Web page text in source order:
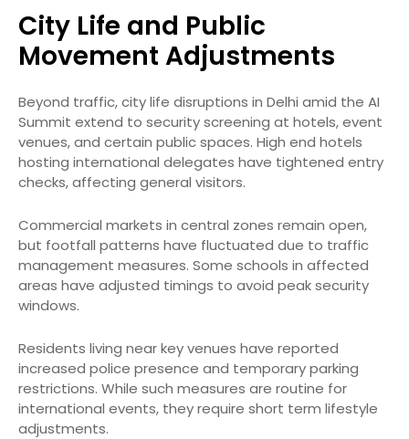
City Life and Public
Movement Adjustments
Beyond traffic, city life disruptions in Delhi amid the AI
Summit extend to security screening at hotels, event
venues, and certain public spaces. High end hotels
hosting international delegates have tightened entry
checks, affecting general visitors.
Commercial markets in central zones remain open,
but footfall patterns have fluctuated due to traffic
management measures. Some schools in affected
areas have adjusted timings to avoid peak security
windows.
Residents living near key venues have reported
increased police presence and temporary parking
restrictions. While such measures are routine for
international events, they require short term lifestyle
adjustments.